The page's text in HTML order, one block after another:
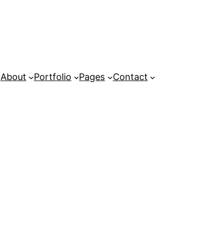
About Portfolio Pages Contact